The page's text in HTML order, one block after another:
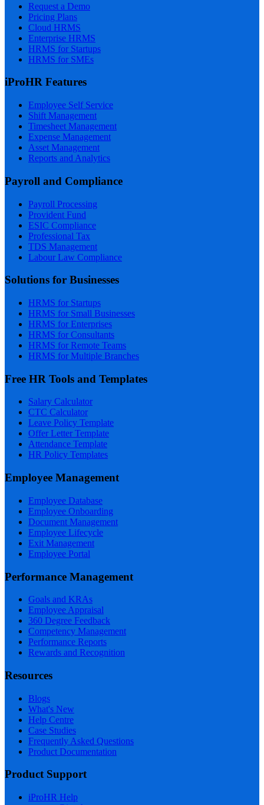
Request a Demo
Pricing Plans
Cloud HRMS
Enterprise HRMS
HRMS for Startups
HRMS for SMEs
iProHR Features
Employee Self Service
Shift Management
Timesheet Management
Expense Management
Asset Management
Reports and Analytics
Payroll and Compliance
Payroll Processing
Provident Fund
ESIC Compliance
Professional Tax
TDS Management
Labour Law Compliance
Solutions for Businesses
HRMS for Startups
HRMS for Small Businesses
HRMS for Enterprises
HRMS for Consultants
HRMS for Remote Teams
HRMS for Multiple Branches
Free HR Tools and Templates
Salary Calculator
CTC Calculator
Leave Policy Template
Offer Letter Template
Attendance Template
HR Policy Templates
Employee Management
Employee Database
Employee Onboarding
Document Management
Employee Lifecycle
Exit Management
Employee Portal
Performance Management
Goals and KRAs
Employee Appraisal
360 Degree Feedback
Competency Management
Performance Reports
Rewards and Recognition
Resources
Blogs
What's New
Help Centre
Case Studies
Frequently Asked Questions
Product Documentation
Product Support
iProHR Help